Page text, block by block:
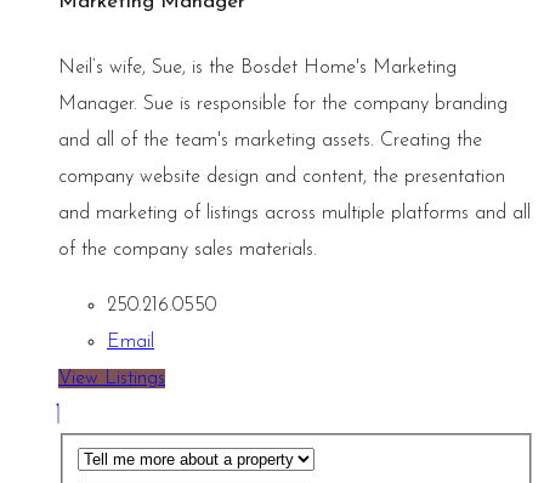
Neil’s wife, Sue, is the Bosdet Home's Marketing
Manager. Sue is responsible for the company branding
and all of the team's marketing assets. Creating the
company website design and content, the presentation
and marketing of listings across multiple platforms and all
of the company sales materials.
250.216.0550
Email
View Listings